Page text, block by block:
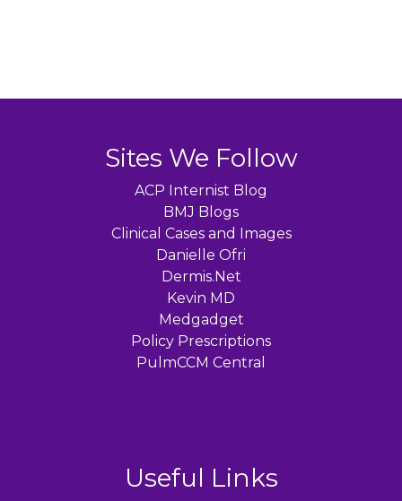
Sites We Follow
ACP Internist Blog
BMJ Blogs
Clinical Cases and Images
Danielle Ofri
Dermis.Net
Kevin MD
Medgadget
Policy Prescriptions
PulmCCM Central
Useful Links